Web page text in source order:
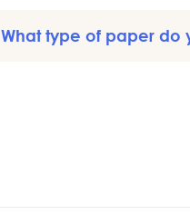
What type of paper do